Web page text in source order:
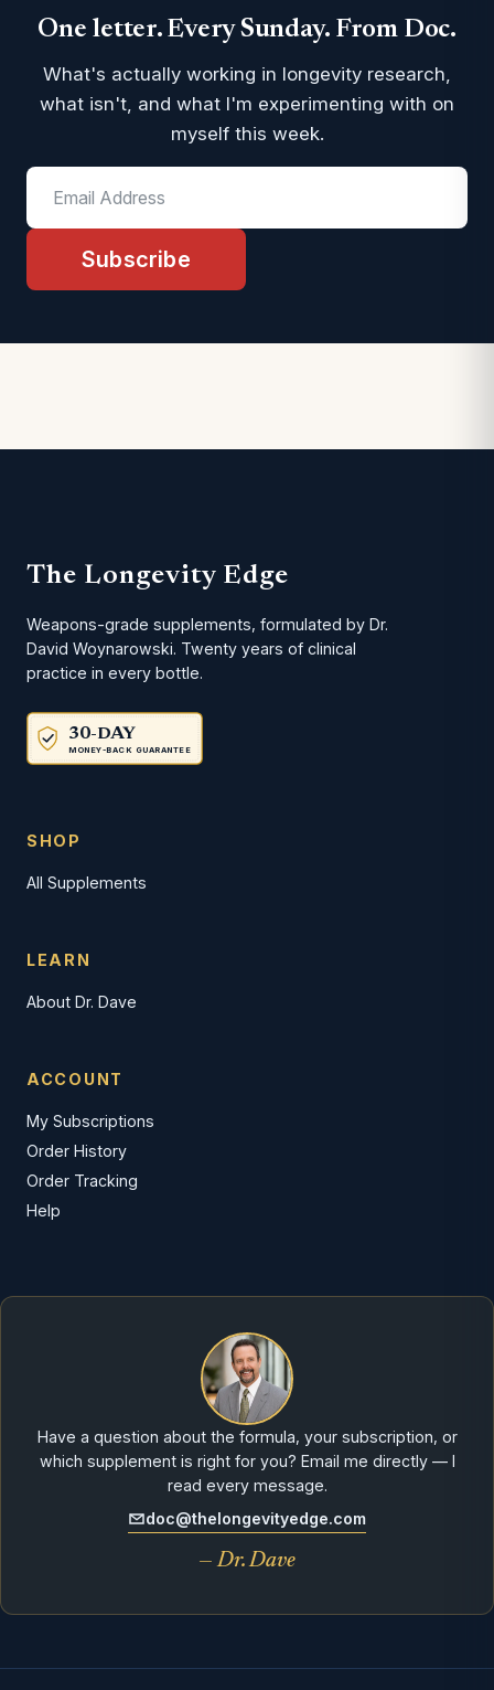
One letter. Every Sunday. From Doc.
What's actually working in longevity research,
what isn't, and what I'm experimenting with on
myself this week.
Subscribe
The Longevity Edge
Weapons-grade supplements, formulated by Dr.
David Woynarowski. Twenty years of clinical
practice in every bottle.
30-DAY
MONEY-BACK GUARANTEE
SHOP
All Supplements
LEARN
About Dr. Dave
ACCOUNT
My Subscriptions
Order History
Order Tracking
Help
Have a question about the formula, your subscription, or
which supplement is right for you? Email me directly — I
read every message.
doc@thelongevityedge.com
— Dr. Dave